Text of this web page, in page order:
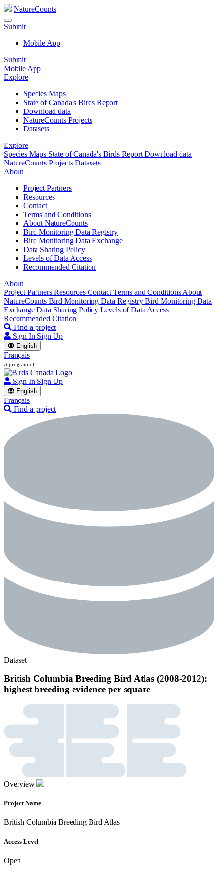
NatureCounts
Submit
Mobile App
Submit
Mobile App
Explore
Species Maps
State of Canada's Birds Report
Download data
NatureCounts Projects
Datasets
Explore
Species Maps State of Canada's Birds Report Download data
NatureCounts Projects Datasets
About
Project Partners
Resources
Contact
Terms and Conditions
About NatureCounts
Bird Monitoring Data Registry
Bird Monitoring Data Exchange
Data Sharing Policy
Levels of Data Access
Recommended Citation
About
Project Partners Resources Contact Terms and Conditions About
NatureCounts Bird Monitoring Data Registry Bird Monitoring Data
Exchange Data Sharing Policy Levels of Data Access
Recommended Citation
Find a project
Sign In Sign Up
English
Français
A program of
Sign In Sign Up
English
Français
Find a project
Dataset
British Columbia Breeding Bird Atlas (2008-2012):
highest breeding evidence per square
Overview
Project Name
British Columbia Breeding Bird Atlas
Access Level
Open